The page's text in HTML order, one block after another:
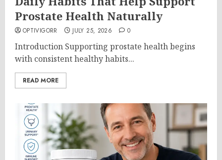
Prostate Health Naturally
OPTIVIGORR JULY 25, 2026 0
Introduction Supporting prostate health begins
with consistent healthy habits...
READ MORE